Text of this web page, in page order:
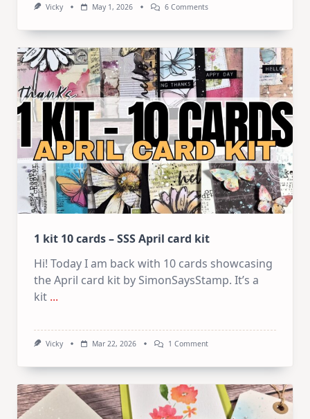
Vicky May 1, 2026 6 CommentsOn
10
Cards
|
SSS
May
2026
Card
Kit
1 kit 10 cards – SSS April card kit
Hi! Today I am back with 10 cards showcasing
the April card kit by SimonSaysStamp. It’s a
kit ...
Vicky Mar 22, 2026 1 CommentOn
Cards